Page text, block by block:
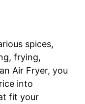
spices,
frying,
Air Fryer, you
into
fit your